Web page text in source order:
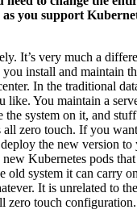
you support
It’s very much a
install and maintain
In the traditional
like. You maintain a
the system on it, and
all zero touch. If you
the new version
Kubernetes pods
old system it can carry
It is unrelated to
zero touch configuration.